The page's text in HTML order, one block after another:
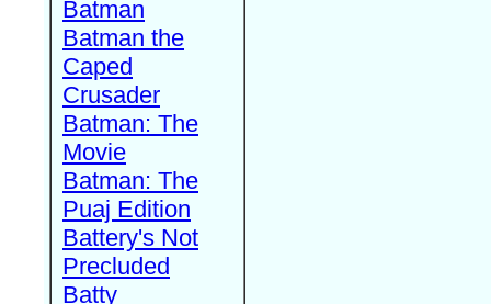
Batman
Batman the
Caped
Crusader
Batman: The
Movie
Batman: The
Puaj Edition
Battery's Not
Precluded
Batty